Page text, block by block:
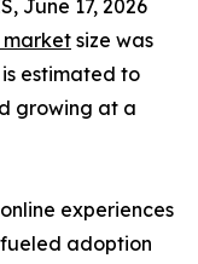
June 17, 2026
size was
estimated to
growing at a
experiences
adoption